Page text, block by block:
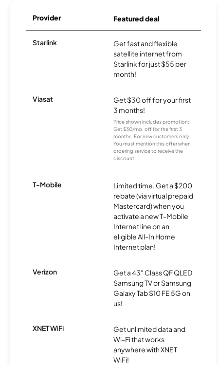
Provider Featured deal
Starlink
Get fast and flexible
satellite internet from
Starlink for just $55 per
month!
Viasat
Get $30 off for your first
3 months!
Price shown includes promotion;
Get $30/mo. off for the first 3
months. For new customers only.
You must mention this offer when
ordering service to receive the
discount.
T-Mobile
Limited time. Get a $200
rebate (via virtual prepaid
Mastercard) when you
activate a new T-Mobile
Internet line on an
eligible All-In Home
Internet plan!
Verizon
Get a 43" Class QF QLED
Samsung TV or Samsung
Galaxy Tab S10 FE 5G on
us!
XNET WiFi
Get unlimited data and
Wi-Fi that works
anywhere with XNET
WiFi!